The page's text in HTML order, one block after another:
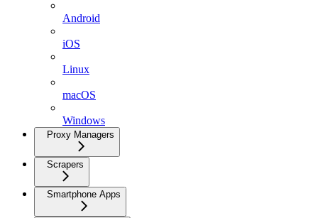
Android
iOS
Linux
macOS
Windows
Proxy Managers
Scrapers
Smartphone Apps